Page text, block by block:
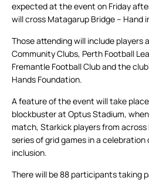
expected at the event on Friday
will cross Matagarup Bridge – Hand
Those attending will include players
Community Clubs, Perth Football
Fremantle Football Club and the
Hands Foundation.
A feature of the event will take
blockbuster at Optus Stadium,
match, Starkick players from
series of grid games in a
inclusion.
There will be 88 participants taking